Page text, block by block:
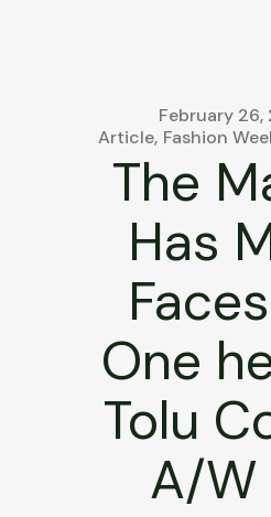
February 26,
Article Fashion
The
Has
One
Tolu
A/W